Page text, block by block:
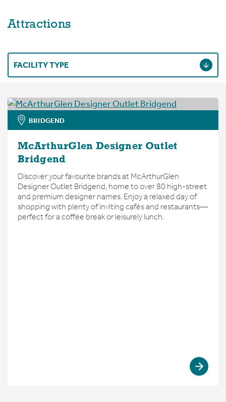
Attractions
FACILITY TYPE
BRIDGEND
McArthurGlen Designer Outlet
Bridgend
Discover your favourite brands at McArthurGlen
Designer Outlet Bridgend, home to over 80 high-street
and premium designer names. Enjoy a relaxed day of
shopping with plenty of inviting cafés and restaurants—
perfect for a coffee break or leisurely lunch.